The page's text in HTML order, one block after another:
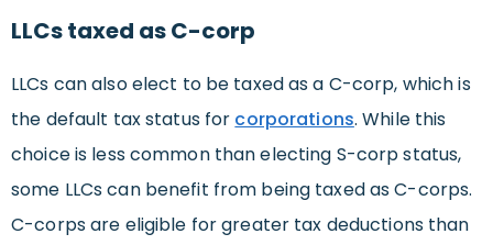
LLCs taxed as C-corp
LLCs can also elect to be taxed as a C-corp, which is
the default tax status for corporations. While this
choice is less common than electing S-corp status,
some LLCs can benefit from being taxed as C-corps.
C-corps are eligible for greater tax deductions than